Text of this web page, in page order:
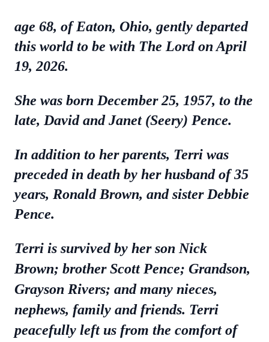
age 68, of Eaton, Ohio, gently departed
this world to be with The Lord on April
19, 2026.
She was born December 25, 1957, to the
late, David and Janet (Seery) Pence.
In addition to her parents, Terri was
preceded in death by her husband of 35
years, Ronald Brown, and sister Debbie
Pence.
Terri is survived by her son Nick
Brown; brother Scott Pence; Grandson,
Grayson Rivers; and many nieces,
nephews, family and friends. Terri
peacefully left us from the comfort of